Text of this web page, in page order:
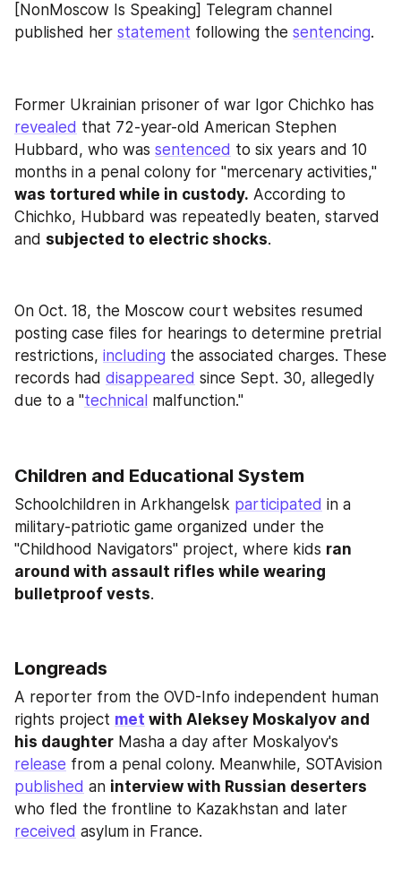
[NonMoscow Is Speaking] Telegram channel
published her statement following the sentencing.
revealed that 72-year-old American Stephen
Hubbard, who was sentenced to six years and 10
was tortured while in custody. According to
Chichko, Hubbard was repeatedly beaten, starved
and subjected to electric shocks.
On Oct. 18, the Moscow court websites resumed
posting case files for hearings to determine pretrial
restrictions, including the associated charges. These
records had disappeared since Sept. 30, allegedly
due to a "technical malfunction."
Children and Educational System
Schoolchildren in Arkhangelsk participated in a
military-patriotic game organized under the
"Childhood Navigators" project, where kids ran
around with assault rifles while wearing
bulletproof vests.
Longreads
A reporter from the OVD-Info independent human
rights project met with Aleksey Moskalyov and
his daughter
release
published an interview with Russian deserters
received asylum in France.